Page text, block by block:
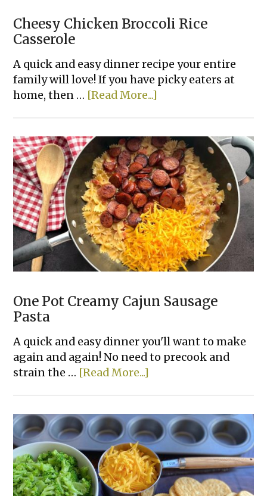
Cheesy Chicken Broccoli Rice
Casserole
A quick and easy dinner recipe your entire
family will love! If you have picky eaters at
home, then … [Read More...]
Broccoli
Rice
Casserole
One Pot Creamy Cajun Sausage
Pasta
A quick and easy dinner you'll want to make
again and again! No need to precook and
strain the … [Read More...]
Creamy
Cajun
Sausage
Pasta